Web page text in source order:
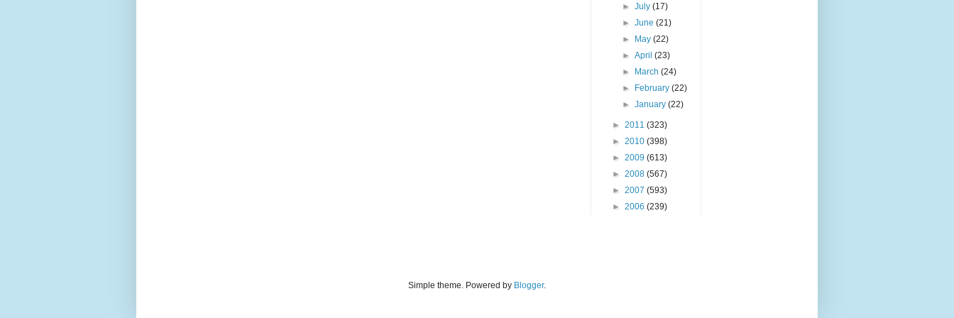
►July(17)
►June(21)
►
May(22)
►April(23)
►
March(24)
►
February(22)
►January(22)
► 2011 (323)
► 2010 (398)
► 2009 (613)
► 2008 (567)
► 2007 (593)
► 2006 (239)
Simple theme. Powered by Blogger.